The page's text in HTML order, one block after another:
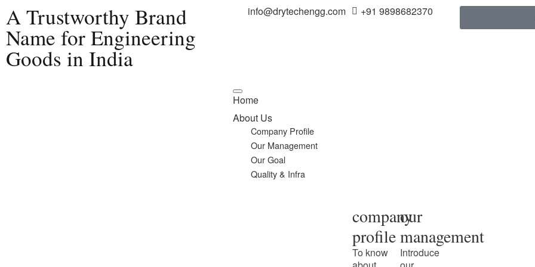
A Trustworthy Brand
Name for Engineering
Goods in India
info@drytechengg.com +91 9898682370
Home
About Us
Company Profile
Our Management
Our Goal
Quality & Infra
company
profile
To know
our
management
Introduce